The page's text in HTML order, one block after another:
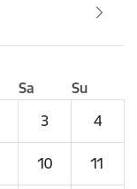
Sa
Su
3 4
10 11